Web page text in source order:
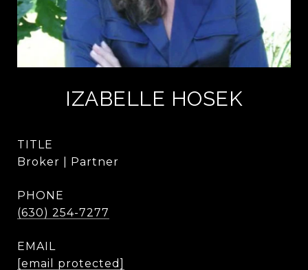
IZABELLE HOSEK
TITLE
Broker | Partner
PHONE
(630) 254-7277
EMAIL
[email protected]